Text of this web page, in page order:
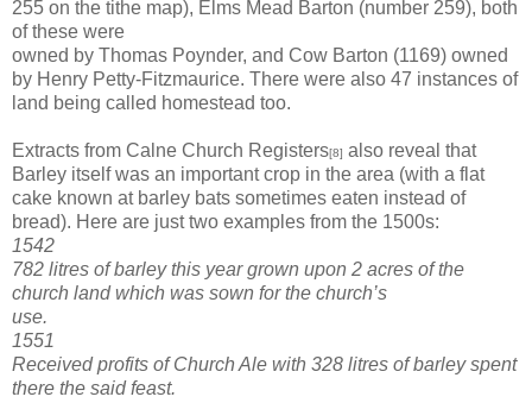
255 on the tithe map), Elms Mead Barton (number 259), both
of these were
owned by Thomas Poynder, and Cow Barton (1169) owned
by Henry Petty-Fitzmaurice. There were also 47 instances of
land being called homestead too.
Extracts from Calne Church Registers[8] also reveal that
Barley itself was an important crop in the area (with a flat
cake known at barley bats sometimes eaten instead of
bread). Here are just two examples from the 1500s:
1542
782 litres of barley this year grown upon 2 acres of the
church land which was sown for the church’s
use.
1551
Received profits of Church Ale with 328 litres of barley spent
there the said feast.